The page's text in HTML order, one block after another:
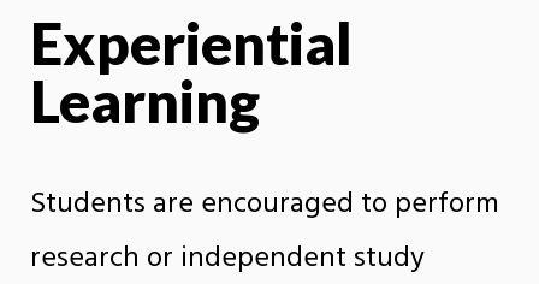
Experiential
Learning
Students are encouraged to perform
research or independent study